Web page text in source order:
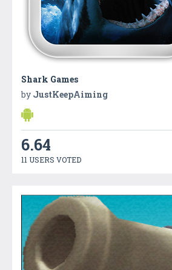
Shark Games
by JustKeepAiming
6.64
11 USERS VOTED